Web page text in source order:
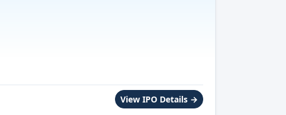
View IPO Details →